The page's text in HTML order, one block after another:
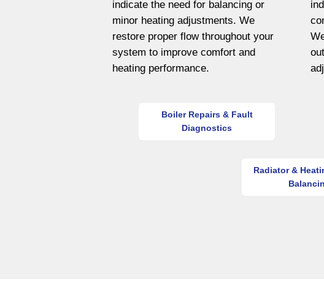
indicate the need for balancing or
minor heating adjustments. We
restore proper flow throughout your
system to improve comfort and
heating performance.
Boiler Repairs & Fault
Diagnostics
Radiator &